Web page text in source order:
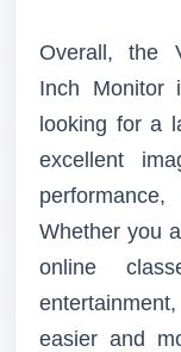
Overall, the
Inch Monitor
looking for a
excellent
Whether you
online
easier and